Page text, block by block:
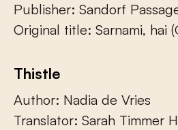
Publisher: Sandorf
Original title: Sarnami, hai
Thistle
Author: Nadia de Vries
Translator: Sarah Timmer